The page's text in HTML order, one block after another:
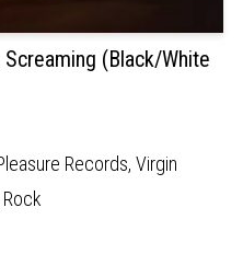
Screaming (Black/White
Records, Virgin
Rock